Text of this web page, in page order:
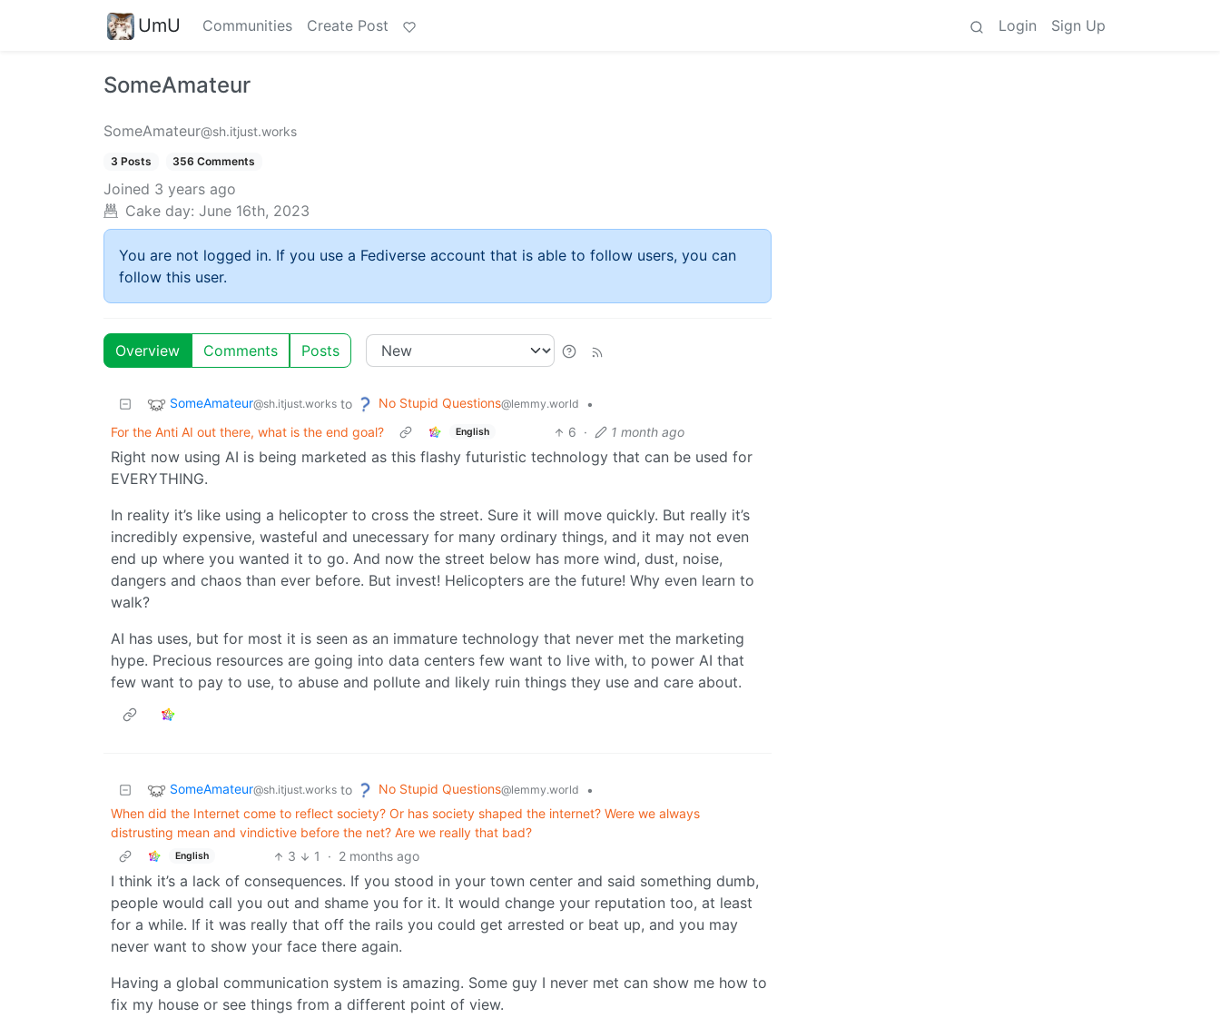
UmU Communities Create Post Login Sign Up
SomeAmateur
SomeAmateur@sh.itjust.works
3 Posts 356 Comments
Joined 3 years ago
Cake day: June 16th, 2023
You are not logged in. If you use a Fediverse account that is able to follow users, you can
follow this user.
Overview Comments Posts
SomeAmateur@sh.itjust.works to No Stupid Questions@lemmy.world
•
For the Anti AI out there, what is the end goal?
English 6 · 1 month ago
Right now using AI is being marketed as this flashy futuristic technology that can be used for
EVERYTHING.
In reality it’s like using a helicopter to cross the street. Sure it will move quickly. But really it’s
incredibly expensive, wasteful and unecessary for many ordinary things, and it may not even
end up where you wanted it to go. And now the street below has more wind, dust, noise,
dangers and chaos than ever before. But invest! Helicopters are the future! Why even learn to
walk?
AI has uses, but for most it is seen as an immature technology that never met the marketing
hype. Precious resources are going into data centers few want to live with, to power AI that
few want to pay to use, to abuse and pollute and likely ruin things they use and care about.
SomeAmateur@sh.itjust.works to No Stupid Questions@lemmy.world
•
When did the Internet come to reflect society? Or has society shaped the internet? Were we always
distrusting mean and vindictive before the net? Are we really that bad?
English 3 1 · 2 months ago
I think it’s a lack of consequences. If you stood in your town center and said something dumb,
people would call you out and shame you for it. It would change your reputation too, at least
for a while. If it was really that off the rails you could get arrested or beat up, and you may
never want to show your face there again.
Having a global communication system is amazing. Some guy I never met can show me how to
fix my house or see things from a different point of view.